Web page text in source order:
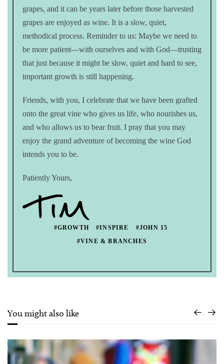
grapes, and it can be years later before those harvested
grapes are enjoyed as wine. It is a slow, quiet,
methodical process. Reminder to us: Maybe we need to
be more patient—with ourselves and with God—trusting
that just because it might be slow, quiet and hard to see,
important growth is still happening.
Friends, with you, I celebrate that we have been grafted
onto the great vine who gives us life, who nourishes us,
and who allows us to bear fruit. I pray that you may
enjoy the grand adventure of becoming the wine God
intends you to be.
Patiently Yours,
#GROWTH #INSPIRE
#JOHN 15
#VINE & BRANCHES
You might also like